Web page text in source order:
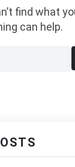
find what
can help.